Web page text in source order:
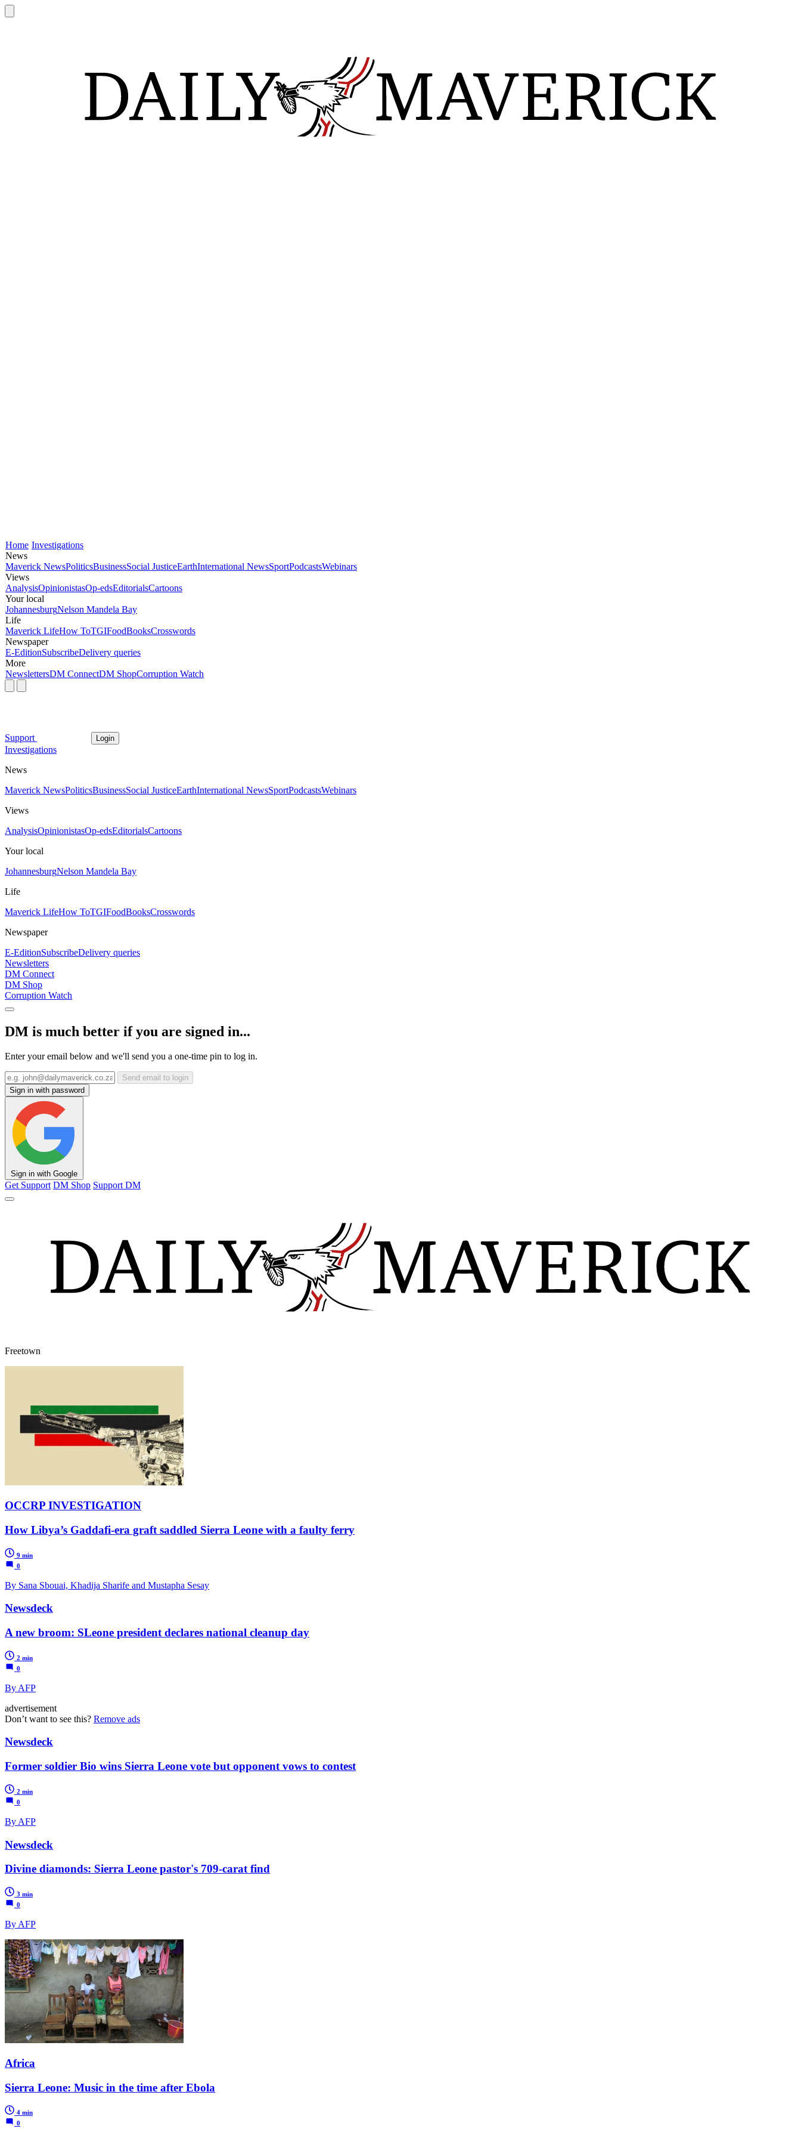
Home Investigations
News
Maverick NewsPoliticsBusinessSocial JusticeEarthInternational NewsSportPodcastsWebinars
Views
AnalysisOpinionistasOp-edsEditorialsCartoons
Your local
JohannesburgNelson Mandela Bay
Life
Maverick LifeHow ToTGIFoodBooksCrosswords
Newspaper
E-EditionSubscribeDelivery queries
More
NewslettersDM ConnectDM ShopCorruption Watch
Support Login
Investigations
News
Maverick NewsPoliticsBusinessSocial JusticeEarthInternational NewsSportPodcastsWebinars
Views
AnalysisOpinionistasOp-edsEditorialsCartoons
Your local
JohannesburgNelson Mandela Bay
Life
Maverick LifeHow ToTGIFoodBooksCrosswords
Newspaper
E-EditionSubscribeDelivery queries
Newsletters
DM Connect
DM Shop
Corruption Watch
DM is much better if you are signed in...
Enter your email below and we'll send you a one-time pin to log in.
Send email to login
Sign in with password
Sign in with Google
Get Support DM Shop Support DM
Freetown
OCCRP INVESTIGATION
How Libya’s Gaddafi-era graft saddled Sierra Leone with a faulty ferry
9 min
0
By Sana Sbouai, Khadija Sharife and Mustapha Sesay
Newsdeck
A new broom: SLeone president declares national cleanup day
2 min
0
By AFP
advertisement
Don’t want to see this? Remove ads
Newsdeck
Former soldier Bio wins Sierra Leone vote but opponent vows to contest
2 min
0
By AFP
Newsdeck
Divine diamonds: Sierra Leone pastor's 709-carat find
3 min
0
By AFP
Africa
Sierra Leone: Music in the time after Ebola
4 min
0